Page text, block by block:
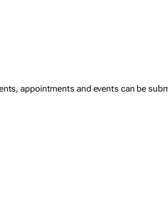
appointments and events can be